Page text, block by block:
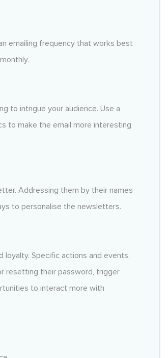
emailing frequency that works best
to intrigue your audience. Use a
to make the email more interesting
Addressing them by their names
to personalise the newsletters.
loyalty. Specific actions and events,
resetting their password, trigger
to interact more with